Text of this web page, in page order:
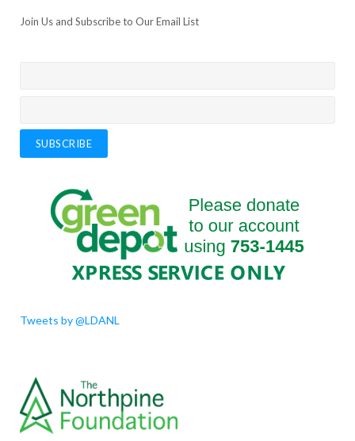
supporting the learning disabilities community in the province!
Math using a provided curriculum.
Check out this interview to learn about our
tutoring programs
Check out our Executive Director, Aneesh Sasikumar's interview
with Krissy Holmes (CBC St John's Morning Show) to learn more
LDANL is committed to support rural NL!
of our tutoring programs and the specific supports available for
vulnerable populations and those who reside in rural and remote
parts of the province.
Join Us and Subscribe to Our Email List
Tweets by @LDANL